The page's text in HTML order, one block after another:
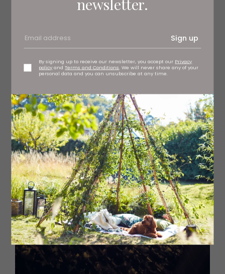
newsletter.
Sign up
By signing up to receive our newsletter, you accept our Privacy
policy andTerms and Conditions. We will never share any of your
personal data and you can unsubscribe at any time.